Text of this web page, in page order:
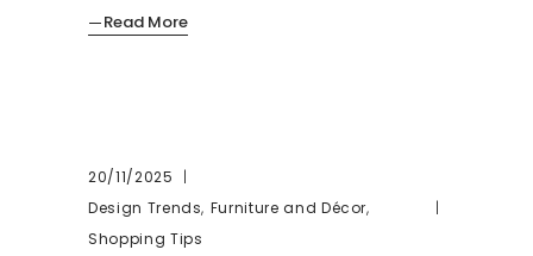
Read More
20/11/2025
Design Trends, Furniture and Décor,
Shopping Tips